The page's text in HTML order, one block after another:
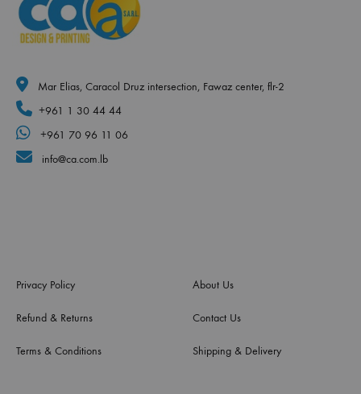
Mar Elias, Caracol Druz intersection, Fawaz center, flr-2
+961 1 30 44 44
+961 70 96 11 06
info@ca.com.lb
Privacy Policy
Refund & Returns
Terms & Conditions
About Us
Contact Us
Shipping & Delivery